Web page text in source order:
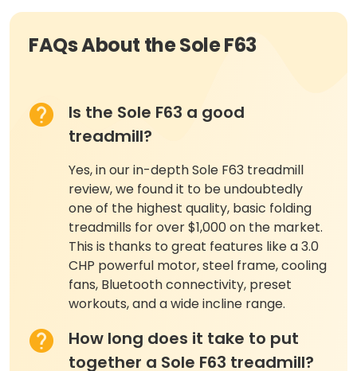
FAQs About the Sole F63
Is the Sole F63 a good
treadmill?
Yes, in our in-depth Sole F63 treadmill
review, we found it to be undoubtedly
one of the highest quality, basic folding
treadmills for over $1,000 on the market.
This is thanks to great features like a 3.0
CHP powerful motor, steel frame, cooling
fans, Bluetooth connectivity, preset
workouts, and a wide incline range.
How long does it take to put
together a Sole F63 treadmill?